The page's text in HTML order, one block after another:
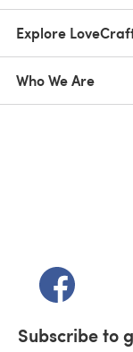
Explore
Who We Are
(opens in a
Subscribe to